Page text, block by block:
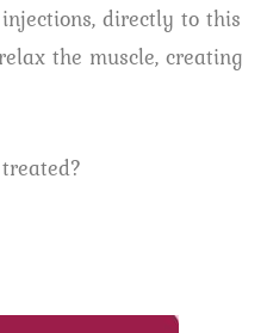
directly to this
the muscle, creating